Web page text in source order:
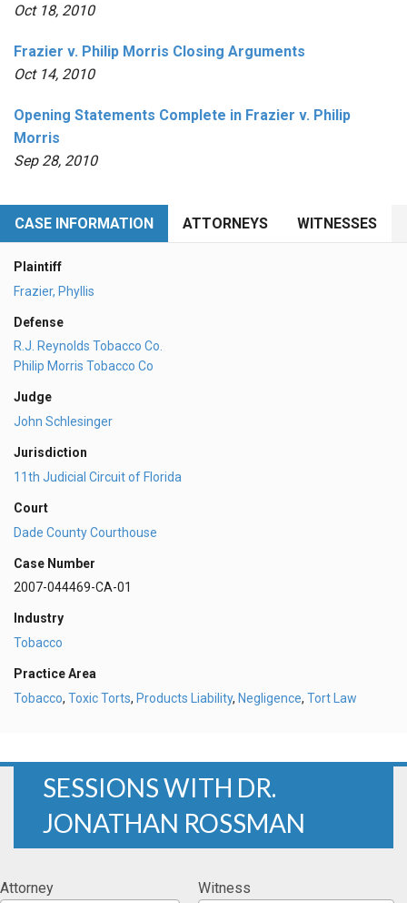
Oct 18, 2010
Frazier v. Philip Morris Closing Arguments
Oct 14, 2010
Opening Statements Complete in Frazier v. Philip
Morris
Sep 28, 2010
CASE INFORMATION ATTORNEYS WITNESSES
Plaintiff
Frazier, Phyllis
Defense
R.J. Reynolds Tobacco Co.
Philip Morris Tobacco Co
Judge
John Schlesinger
Jurisdiction
11th Judicial Circuit of Florida
Court
Dade County Courthouse
Case Number
2007-044469-CA-01
Industry
Tobacco
Practice Area
Tobacco, Toxic Torts, Products Liability, Negligence, Tort Law
SESSIONS WITH DR.
JONATHAN ROSSMAN
Attorney
Witness